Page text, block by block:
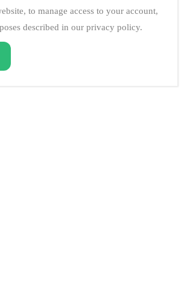
to manage access to your account,
described in our privacy policy.